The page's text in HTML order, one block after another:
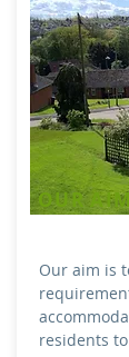
OUR
Our aim is
residents